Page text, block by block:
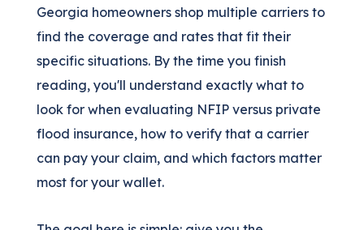
Georgia homeowners shop multiple carriers to
find the coverage and rates that fit their
specific situations. By the time you finish
reading, you'll understand exactly what to
look for when evaluating NFIP versus private
flood insurance, how to verify that a carrier
can pay your claim, and which factors matter
most for your wallet.